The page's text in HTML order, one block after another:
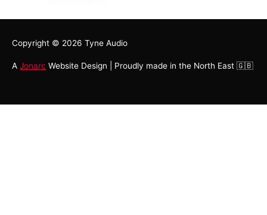
Copyright © 2026 Tyne Audio
A Jonarc Website Design | Proudly made in the North East 🇬🇧